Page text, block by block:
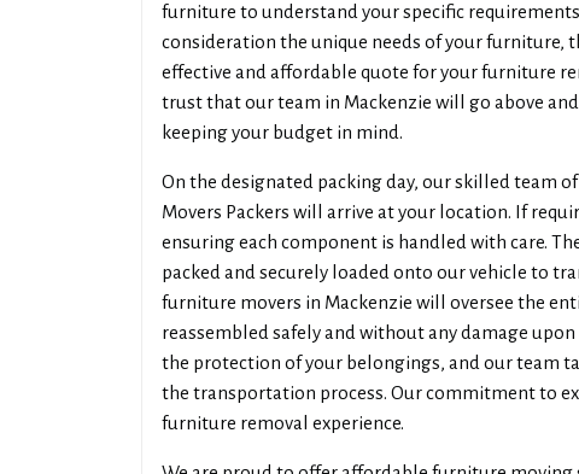
furniture to understand your specific
consideration the unique needs of your furniture,
effective and affordable quote for your furniture
trust that our team in Mackenzie will go above
keeping your budget in mind.
On the designated packing day, our skilled team
Movers Packers will arrive at your location. If
ensuring each component is handled with care.
packed and securely loaded onto our vehicle to
furniture movers in Mackenzie will oversee the
reassembled safely and without any damage
the protection of your belongings, and our team
the transportation process. Our commitment to
furniture removal experience.